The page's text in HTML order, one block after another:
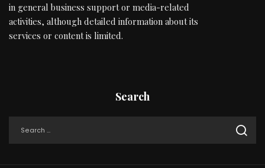
in general business support or media-related
activities, although detailed information about its
services or content is limited.
Search